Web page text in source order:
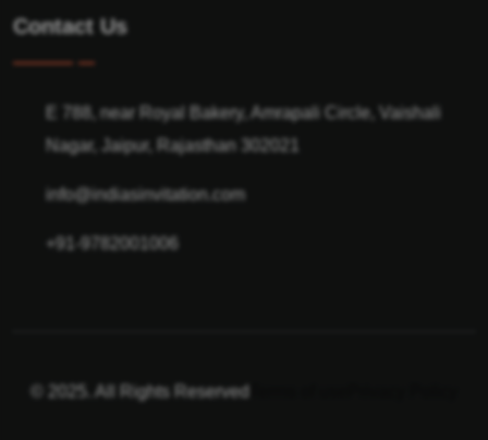
Contact Us
E 788, near Royal Bakery, Amrapali Circle, Vaishali
Nagar, Jaipur, Rajasthan 302021
info@indiasinvitation.com
+91-9782001006
© 2025. All Rights Reserved